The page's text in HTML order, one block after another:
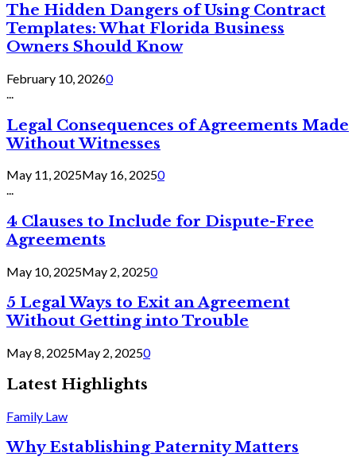
The Hidden Dangers of Using Contract
Templates: What Florida Business
Owners Should Know
February 10, 20260
Legal Consequences of Agreements Made
Without Witnesses
May 11, 2025May 16, 20250
...
4 Clauses to Include for Dispute-Free
Agreements
May 10, 2025May 2, 20250
5 Legal Ways to Exit an Agreement
Without Getting into Trouble
May 8, 2025May 2, 20250
Latest Highlights
Family Law
Why Establishing Paternity Matters